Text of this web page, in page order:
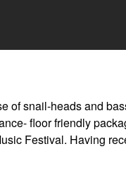
snail-heads and
floor friendly
Festival. Having